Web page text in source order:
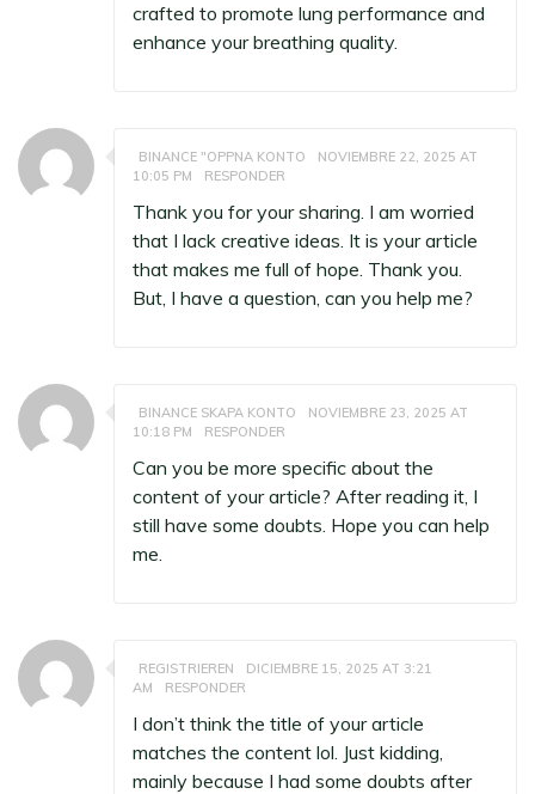
crafted to promote lung performance and
enhance your breathing quality.
BINANCE "OPPNA KONTO
NOVIEMBRE 22, 2025 AT
10:05 PM
RESPONDER
Thank you for your sharing. I am worried
that I lack creative ideas. It is your article
that makes me full of hope. Thank you.
But, I have a question, can you help me?
BINANCE SKAPA KONTO
NOVIEMBRE 23, 2025 AT
10:18 PM
RESPONDER
Can you be more specific about the
content of your article? After reading it, I
still have some doubts. Hope you can help
me.
REGISTRIEREN
DICIEMBRE 15, 2025 AT 3:21
AM
RESPONDER
I don’t think the title of your article
matches the content lol. Just kidding,
mainly because I had some doubts after